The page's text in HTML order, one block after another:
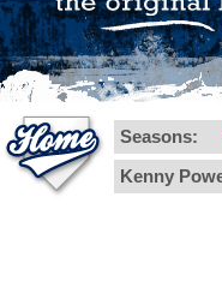
Seasons:
Kenny